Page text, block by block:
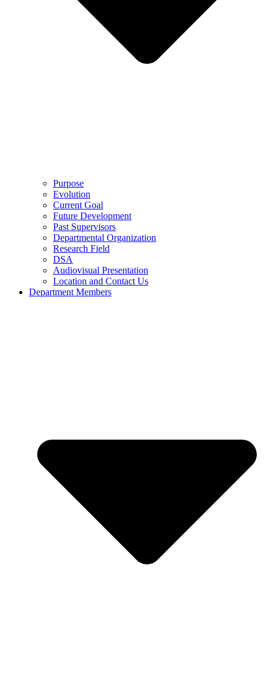
Purpose
Evolution
Current Goal
Future Development
Past Supervisors
Departmental Organization
Research Field
DSA
Audiovisual Presentation
Location and Contact Us
Department Members